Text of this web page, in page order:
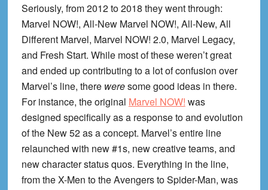
Seriously, from 2012 to 2018 they went through:
Marvel NOW!, All-New Marvel NOW!, All-New, All
Different Marvel, Marvel NOW! 2.0, Marvel Legacy,
and Fresh Start. While most of these weren’t great
and ended up contributing to a lot of confusion over
Marvel’s line, there weresome good ideas in there.
For instance, the original Marvel NOW! was
designed specifically as a response to and evolution
of the New 52 as a concept. Marvel’s entire line
relaunched with new #1s, new creative teams, and
new character status quos. Everything in the line,
from the X-Men to the Avengers to Spider-Man, was